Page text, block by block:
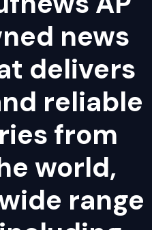
news
delivers
reliable
from
world,
range